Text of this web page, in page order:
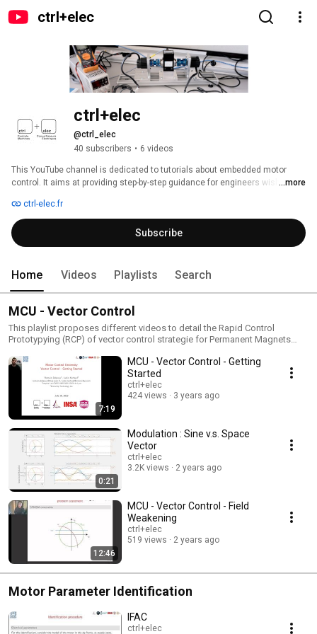
ctrl+elec
ctrl+elec
@ctrl_elec
40 subscribers • 6 videos
This YouTube channel is dedicated to tutorials about embedded motor
control. It aims at providing step-by-step guidance for engineers wishing to
...more
ctrl-elec.fr
Subscribe
Home Videos Playlists Search
MCU - Vector Control
This playlist proposes different videos to detail the Rapid Control
Prototypying (RCP) of vector control strategie for Permanent Magnets
7:19
MCU - Vector Control - Getting
Started
ctrl+elec
424 views
3 years ago
0:21
Modulation : Sine v.s. Space
Vector
ctrl+elec
3.2K views
2 years ago
12:46
MCU - Vector Control - Field
Weakening
ctrl+elec
519 views
2 years ago
Motor Parameter Identification
IFAC
ctrl+elec